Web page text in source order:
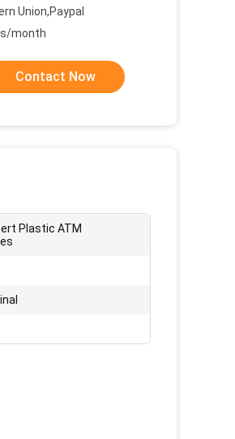
Union,Paypal
month
Contact Now
Plastic ATM